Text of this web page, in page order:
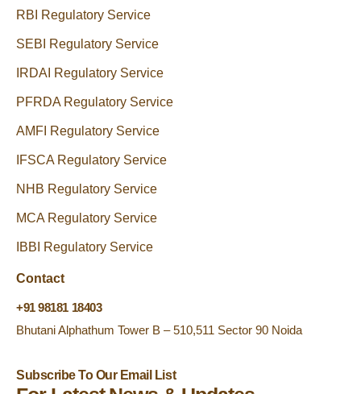
RBI Regulatory Service
SEBI Regulatory Service
IRDAI Regulatory Service
PFRDA Regulatory Service
AMFI Regulatory Service
IFSCA Regulatory Service
NHB Regulatory Service
MCA Regulatory Service
IBBI Regulatory Service
Contact
+91 98181 18403
Bhutani Alphathum Tower B – 510,511 Sector 90 Noida
Subscribe To Our Email List